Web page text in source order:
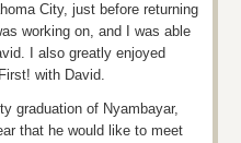
City, just before returning
working on, and I was able
I also greatly enjoyed
with David.
graduation of Nyambayar,
that he would like to meet